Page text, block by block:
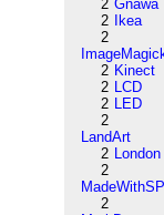
2 Gnawa
2
Ikea
2
2 Kinect
2 LCD
2 LED
2
LandArt
2 London
2
2